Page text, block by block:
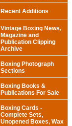
Recent Additions
Vintage Boxing News,
Magazine and
Publication Clipping
Archive
Boxing Photograph
Sections
Boxing Books &
Publications For Sale
Boxing Cards -
Complete Sets,
Unopened Boxes, Wax